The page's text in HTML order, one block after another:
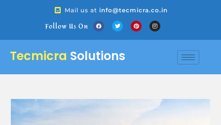
Mail us at info@tecmicra.co.in
Follow Us On
Tecmicra Solutions